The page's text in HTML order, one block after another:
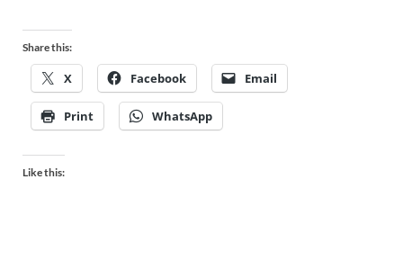
Share this:
X Facebook Email
Print WhatsApp
Like this: